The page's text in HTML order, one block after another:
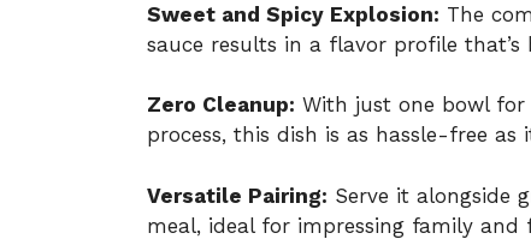
Sweet and Spicy Explosion: The
sauce results in a flavor profile
Zero Cleanup: With just one bowl
process, this dish is as hassle-free as
Versatile Pairing: Serve it alongside
meal, ideal for impressing family and